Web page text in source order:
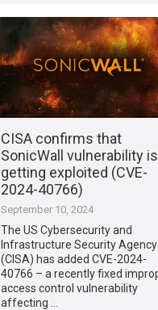
CISA confirms that
SonicWall vulnerability is
getting exploited (CVE-
2024-40766)
September 10, 2024
The US Cybersecurity and
Infrastructure Security Agency
(CISA) has added CVE-2024-
40766 – a recently fixed
access control vulnerability
affecting …